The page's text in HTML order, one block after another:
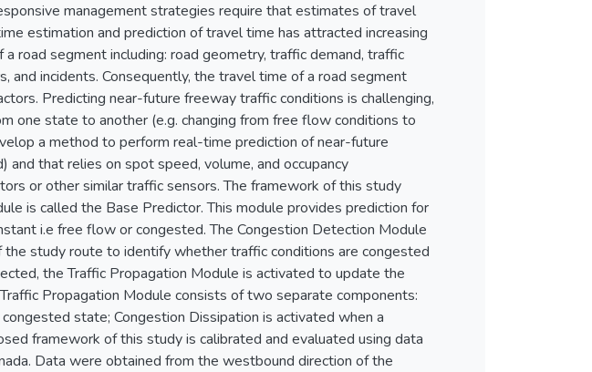
management strategies require that estimates of travel
estimation and prediction of travel time has attracted increasing
road segment including: road geometry, traffic demand, traffic
and incidents. Consequently, the travel time of a road segment
Predicting near-future freeway traffic conditions is challenging,
one state to another (e.g. changing from free flow conditions to
a method to perform real-time prediction of near-future
that relies on spot speed, volume, and occupancy
or other similar traffic sensors. The framework of this study
is called the Base Predictor. This module provides prediction for
i.e free flow or congested. The Congestion Detection Module
study route to identify whether traffic conditions are congested
the Traffic Propagation Module is activated to update the
Propagation Module consists of two separate components:
state; Congestion Dissipation is activated when a
framework of this study is calibrated and evaluated using data
Data were obtained from the westbound direction of the